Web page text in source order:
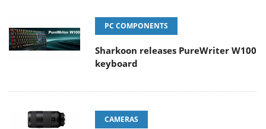
PC COMPONENTS
Sharkoon releases PureWriter W100
keyboard
CAMERAS